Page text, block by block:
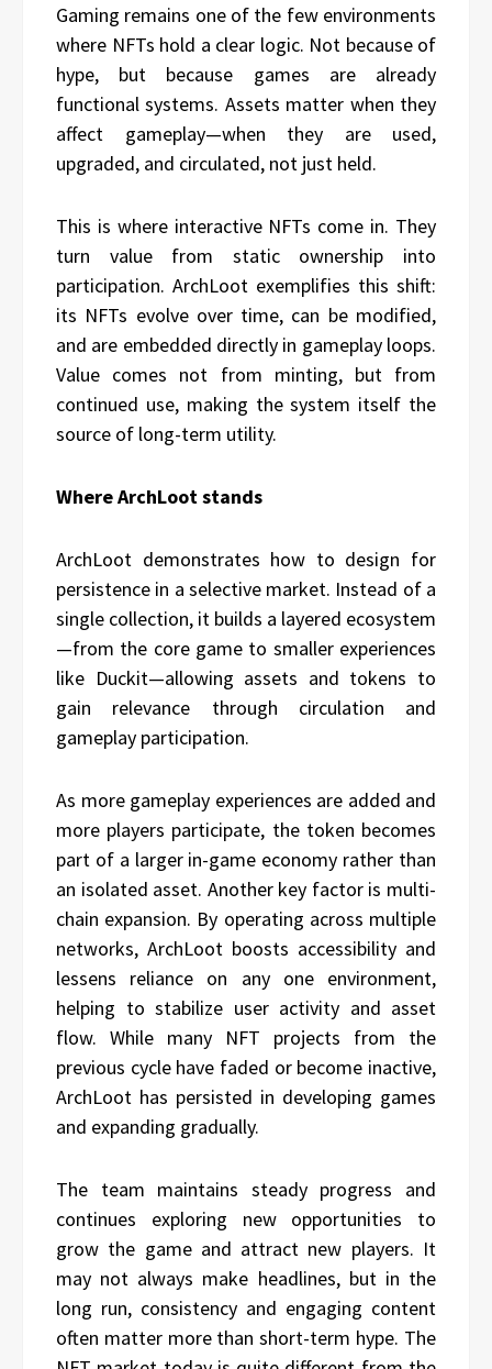
Gaming remains one of the few environments
where NFTs hold a clear logic. Not because of
hype, but because games are already
functional systems. Assets matter when they
affect gameplay—when they are used,
upgraded, and circulated, not just held.
This is where interactive NFTs come in. They
turn value from static ownership into
participation. ArchLoot exemplifies this shift:
its NFTs evolve over time, can be modified,
and are embedded directly in gameplay loops.
Value comes not from minting, but from
continued use, making the system itself the
source of long-term utility.
Where ArchLoot stands
ArchLoot demonstrates how to design for
persistence in a selective market. Instead of a
single collection, it builds a layered ecosystem
—from the core game to smaller experiences
like Duckit—allowing assets and tokens to
gain relevance through circulation and
gameplay participation.
As more gameplay experiences are added and
more players participate, the token becomes
part of a larger in-game economy rather than
an isolated asset. Another key factor is multi-
chain expansion. By operating across multiple
networks, ArchLoot boosts accessibility and
lessens reliance on any one environment,
helping to stabilize user activity and asset
flow. While many NFT projects from the
previous cycle have faded or become inactive,
ArchLoot has persisted in developing games
and expanding gradually.
The team maintains steady progress and
continues exploring new opportunities to
grow the game and attract new players. It
may not always make headlines, but in the
long run, consistency and engaging content
often matter more than short-term hype. The